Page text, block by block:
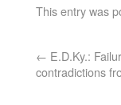
This entry was
← E.D.Ky.:
contradictions